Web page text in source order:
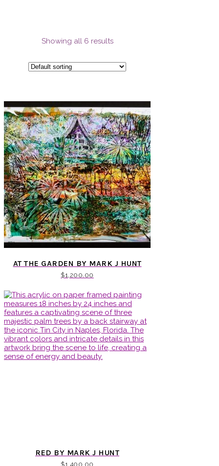
Showing all 6 results
AT THE GARDEN BY MARK J HUNT
$1,200.00
RED BY MARK J HUNT
$1,400.00